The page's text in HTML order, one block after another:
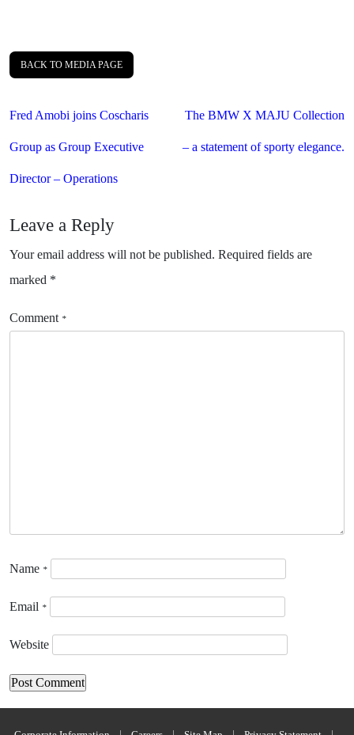
BACK TO MEDIA PAGE
Post
Fred Amobi joins Coscharis
Group as Group Executive
Director – Operations
The BMW X MAJU Collection
– a statement of sporty elegance.
Leave a Reply
Your email address will not be published. Required fields are
marked *
Comment *
Name *
Email *
Website